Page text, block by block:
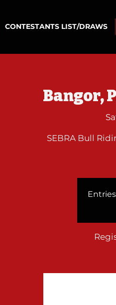
CONTESTANTS LIST/DRAWS
Bangor,
SEBRA Bull